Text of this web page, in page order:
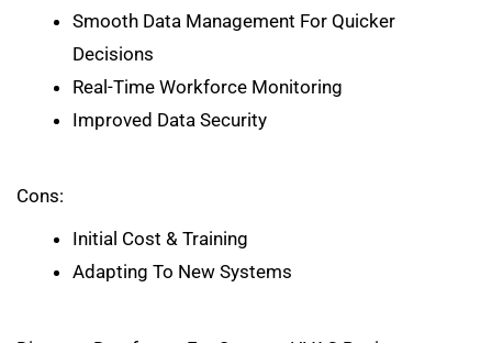
Smooth Data Management For Quicker
Decisions
Real-Time Workforce Monitoring
Improved Data Security
Cons:
Initial Cost & Training
Adapting To New Systems